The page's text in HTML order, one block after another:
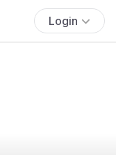
Login